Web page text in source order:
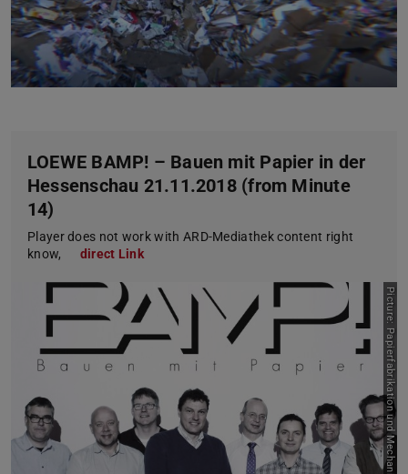
LOEWE BAMP! – Bauen mit Papier in der
Hessenschau 21.11.2018 (from Minute
14)
Player does not work with ARD-Mediathek content right
know,
direct Link